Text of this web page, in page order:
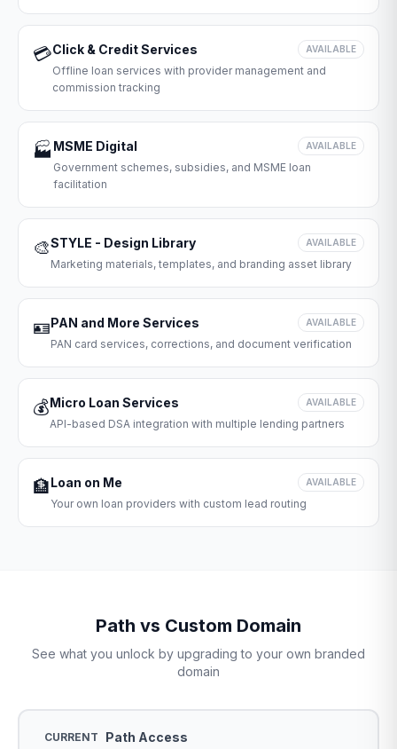
💳Click & Credit Services AVAILABLE
Offline loan services with provider management and
commission tracking
🏭 MSME Digital AVAILABLE
Government schemes, subsidies, and MSME loan
facilitation
🎨STYLE - Design Library AVAILABLE
Marketing materials, templates, and branding asset library
🪪PAN and More Services AVAILABLE
PAN card services, corrections, and document verification
💰Micro Loan Services AVAILABLE
API-based DSA integration with multiple lending partners
🏦Loan on Me AVAILABLE
Your own loan providers with custom lead routing
Path vs Custom Domain
See what you unlock by upgrading to your own branded
domain
CURRENT Path Access